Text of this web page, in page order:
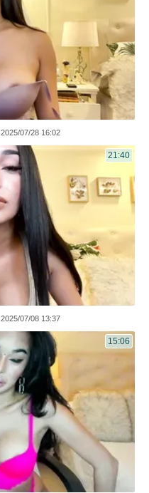
2025/07/28 16:02
21:40
2025/07/08 13:37
15:06